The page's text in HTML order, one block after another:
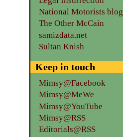
National Motorists blog
The Other McCain
samizdata.net
Sultan Knish
Keep in touch
Mimsy@Facebook
Mimsy@MeWe
Mimsy@YouTube
Mimsy@RSS
Editorials@RSS